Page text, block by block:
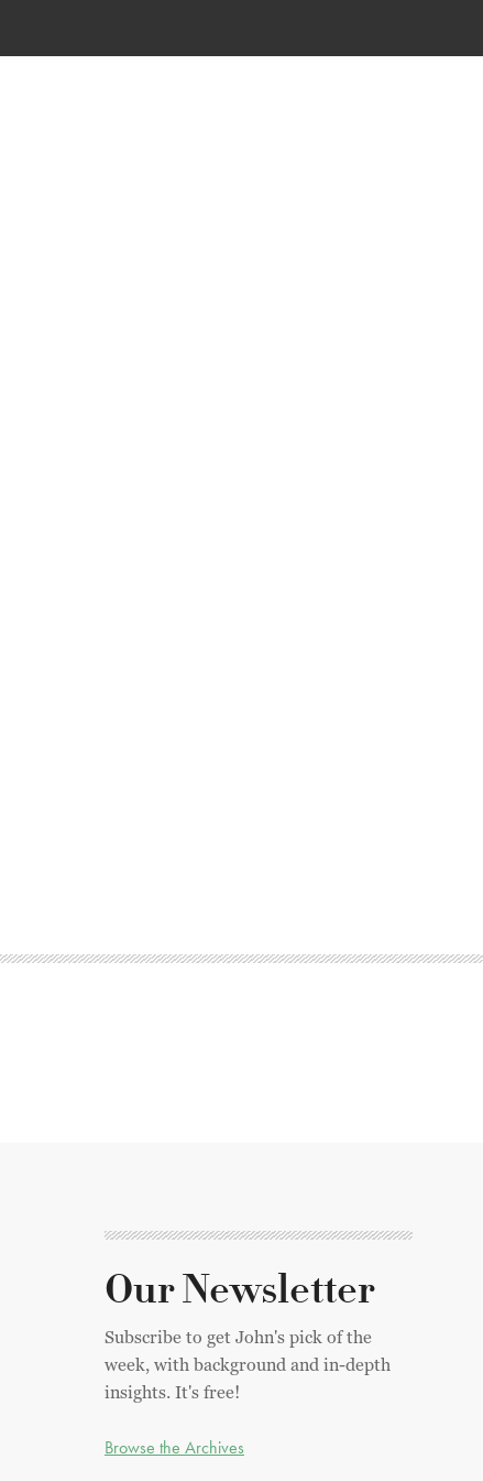
Our Newsletter
Subscribe to get John's pick of the
week, with background and in-depth
insights. It's free!
Browse the Archives